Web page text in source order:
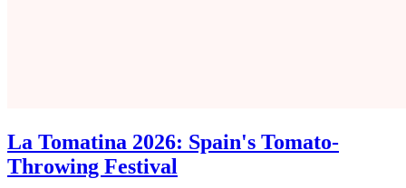
La Tomatina 2026: Spain's Tomato-
Throwing Festival